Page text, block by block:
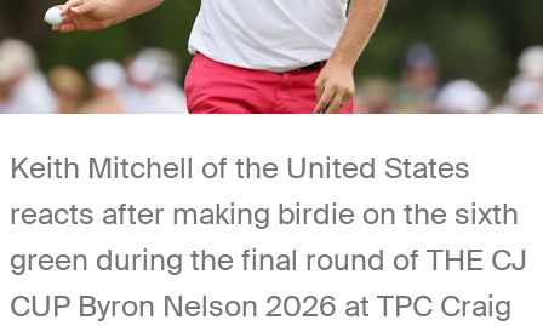
Keith Mitchell of the United States
reacts after making birdie on the sixth
green during the final round of THE CJ
CUP Byron Nelson 2026 at TPC Craig